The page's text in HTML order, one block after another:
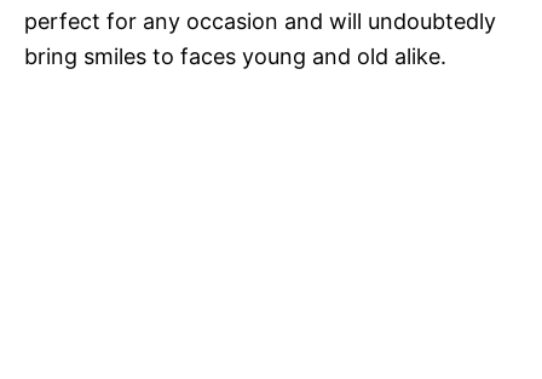
perfect for any occasion and will undoubtedly
bring smiles to faces young and old alike.